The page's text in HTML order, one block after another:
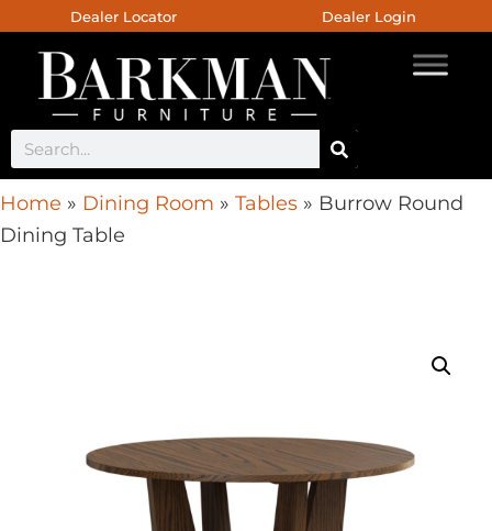
Dealer Locator Dealer Login
Home » Dining Room » Tables » Burrow Round
Dining Table